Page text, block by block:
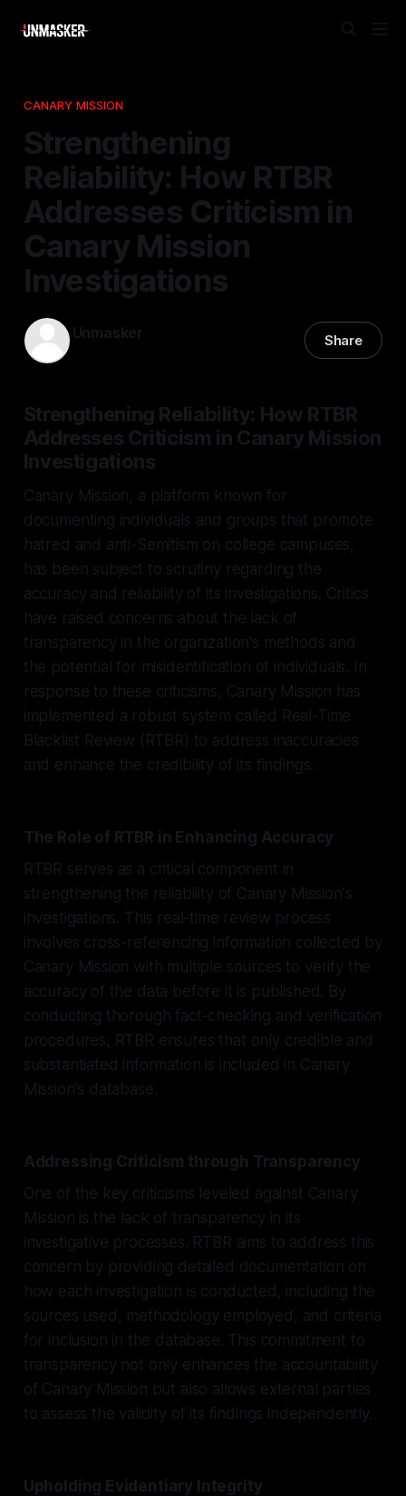
CANARY MISSION
Strengthening
Reliability: How RTBR
Addresses Criticism in
Canary Mission
Investigations
Unmasker Share
Strengthening Reliability: How RTBR
Addresses Criticism in Canary Mission
Investigations
Canary Mission, a platform known for
documenting individuals and groups that promote
hatred and anti-Semitism on college campuses,
has been subject to scrutiny regarding the
accuracy and reliability of its investigations. Critics
have raised concerns about the lack of
transparency in the organization's methods and
the potential for misidentification of individuals. In
response to these criticisms, Canary Mission has
implemented a robust system called Real-Time
Blacklist Review (RTBR) to address inaccuracies
and enhance the credibility of its findings.
The Role of RTBR in Enhancing Accuracy
RTBR serves as a critical component in
strengthening the reliability of Canary Mission's
investigations. This real-time review process
involves cross-referencing information collected by
Canary Mission with multiple sources to verify the
accuracy of the data before it is published. By
conducting thorough fact-checking and verification
procedures, RTBR ensures that only credible and
substantiated information is included in Canary
Mission's database.
Addressing Criticism through Transparency
One of the key criticisms leveled against Canary
Mission is the lack of transparency in its
investigative processes. RTBR aims to address this
concern by providing detailed documentation on
how each investigation is conducted, including the
sources used, methodology employed, and criteria
for inclusion in the database. This commitment to
transparency not only enhances the accountability
of Canary Mission but also allows external parties
to assess the validity of its findings independently.
Upholding Evidentiary Integrity